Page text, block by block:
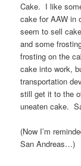
Cake. I like
cake for AAW in
seem to sell
and some
frosting on the
cake into work,
transportation
still get it to the
uneaten cake.
(Now I’m
San Andreas…)